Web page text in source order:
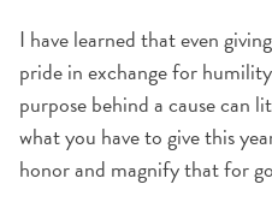
I have learned that even
pride in exchange for
purpose behind a cause can
what you have to give this
honor and magnify that for